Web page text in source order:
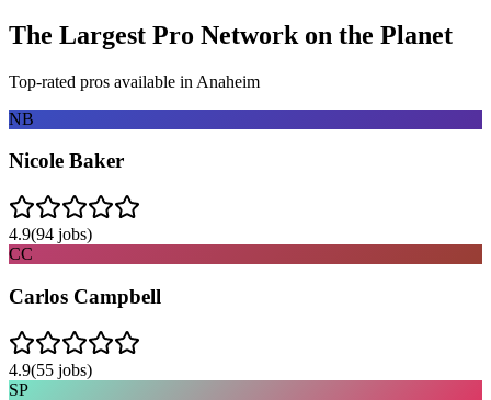
The Largest Pro Network on the Planet
Top-rated pros available in Anaheim
NB
Nicole Baker
4.9(94 jobs)
CC
Carlos Campbell
4.9(55 jobs)
SP